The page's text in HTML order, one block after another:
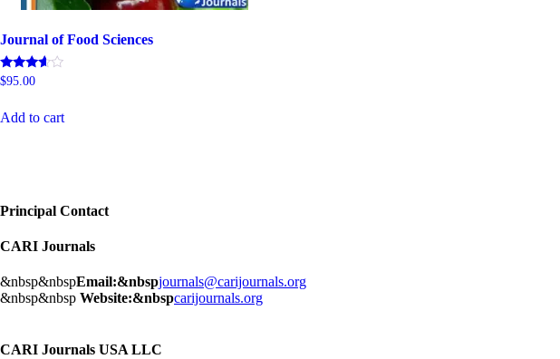
Journal of Food Sciences
Rated
$95.00
Add to cart
Principal Contact
CARI Journals
&nbsp&nbspEmail:&nbspjournals@carijournals.org
&nbsp&nbsp Website:&nbspcarijournals.org
CARI Journals USA LLC